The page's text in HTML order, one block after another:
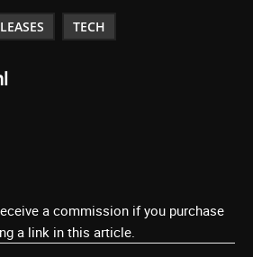
TECH
a commission if you purchase
a link in this article.